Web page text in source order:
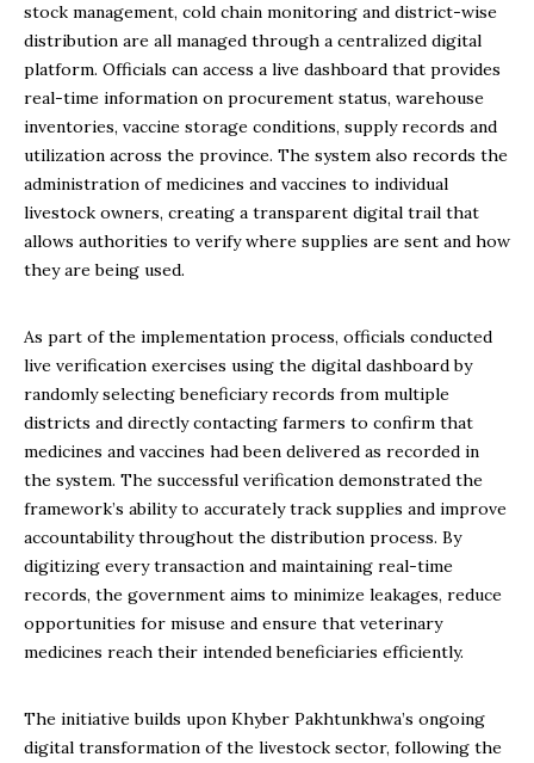
stock management, cold chain monitoring and district-wise
distribution are all managed through a centralized digital
platform. Officials can access a live dashboard that provides
real-time information on procurement status, warehouse
inventories, vaccine storage conditions, supply records and
utilization across the province. The system also records the
administration of medicines and vaccines to individual
livestock owners, creating a transparent digital trail that
allows authorities to verify where supplies are sent and how
they are being used.
As part of the implementation process, officials conducted
live verification exercises using the digital dashboard by
randomly selecting beneficiary records from multiple
districts and directly contacting farmers to confirm that
medicines and vaccines had been delivered as recorded in
the system. The successful verification demonstrated the
framework’s ability to accurately track supplies and improve
accountability throughout the distribution process. By
digitizing every transaction and maintaining real-time
records, the government aims to minimize leakages, reduce
opportunities for misuse and ensure that veterinary
medicines reach their intended beneficiaries efficiently.
The initiative builds upon Khyber Pakhtunkhwa’s ongoing
digital transformation of the livestock sector, following the